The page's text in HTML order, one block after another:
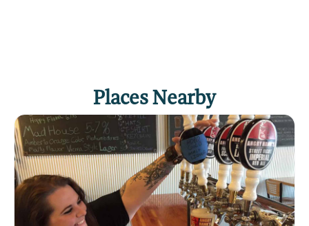
Come stay with us and enjoy true western
hospitality for a good night's stay and an
experience apart from the beaten path. We look
forward to seeing you.
Clickhereif you own or manage this listing.
Places Nearby